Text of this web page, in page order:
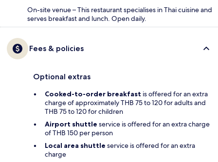
On-site venue – This restaurant specialises in Thai cuisine and
serves breakfast and lunch. Open daily.
Fees & policies
Optional extras
Cooked-to-order breakfast is offered for an extra
charge of approximately THB 75 to 120 for adults and
THB 75 to 120 for children
Airport shuttle service is offered for an extra charge
of THB 150 per person
Local area shuttle service is offered for an extra
charge